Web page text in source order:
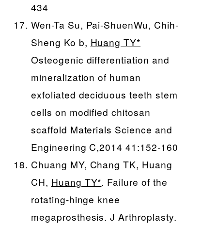
434
Wen-Ta Su, Pai-ShuenWu, Chih-
Sheng Ko b, Huang TY*
Osteogenic differentiation and
mineralization of human
exfoliated deciduous teeth stem
cells on modified chitosan
scaffold Materials Science and
Engineering C,2014 41:152-160
Chuang MY, Chang TK, Huang
CH, Huang TY*. Failure of the
rotating-hinge knee
megaprosthesis. J Arthroplasty.